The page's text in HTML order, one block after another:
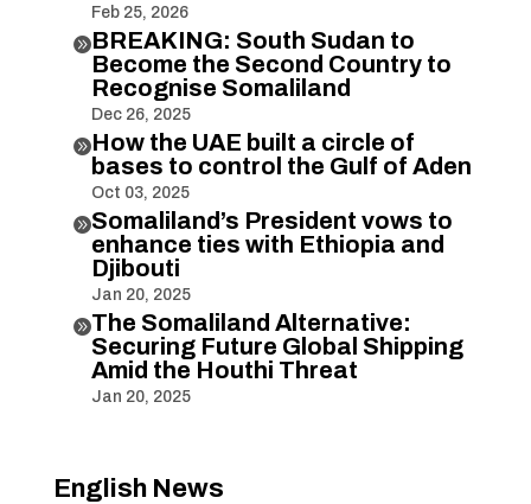
Feb 25, 2026
BREAKING: South Sudan to
Become the Second Country to
Recognise Somaliland
Dec 26, 2025
How the UAE built a circle of
bases to control the Gulf of Aden
Oct 03, 2025
Somaliland’s President vows to
enhance ties with Ethiopia and
Djibouti
Jan 20, 2025
The Somaliland Alternative:
Securing Future Global Shipping
Amid the Houthi Threat
Jan 20, 2025
English News